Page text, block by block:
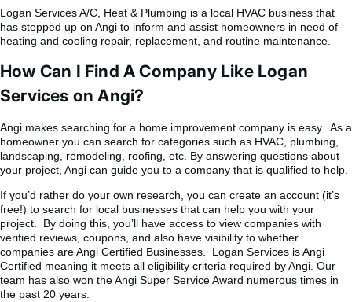
Logan Services A/C, Heat & Plumbing is a local HVAC business that
has stepped up on Angi to inform and assist homeowners in need of
heating and cooling repair, replacement, and routine maintenance.
How Can I Find A Company Like Logan
Services on Angi?
Angi makes searching for a home improvement company is easy. As a
homeowner you can search for categories such as HVAC, plumbing,
landscaping, remodeling, roofing, etc. By answering questions about
your project, Angi can guide you to a company that is qualified to help.
If you’d rather do your own research, you can create an account (it’s
free!) to search for local businesses that can help you with your
project. By doing this, you’ll have access to view companies with
verified reviews, coupons, and also have visibility to whether
companies are Angi Certified Businesses. Logan Services is Angi
Certified meaning it meets all eligibility criteria required by Angi. Our
team has also won the Angi Super Service Award numerous times in
the past 20 years.